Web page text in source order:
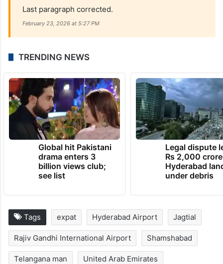
Last paragraph corrected.
February 23, 2026 at 5:27 PM
TRENDING NEWS
Global hit Pakistani
drama enters 3
billion views club;
see list
Legal dispute
Rs 2,000 crore
Hyderabad
under debris
Tags expat Hyderabad Airport Jagtial
Rajiv Gandhi International Airport Shamshabad
Telangana man United Arab Emirates